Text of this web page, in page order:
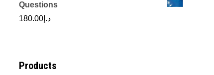
Questions
د.إ 180.00
Products